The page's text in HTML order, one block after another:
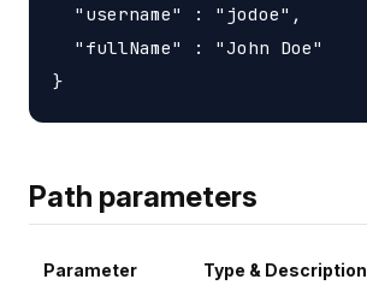
  "username" : "jodoe",
  "fullName" : "John Doe"
Path parameters
Parameter Type & Description